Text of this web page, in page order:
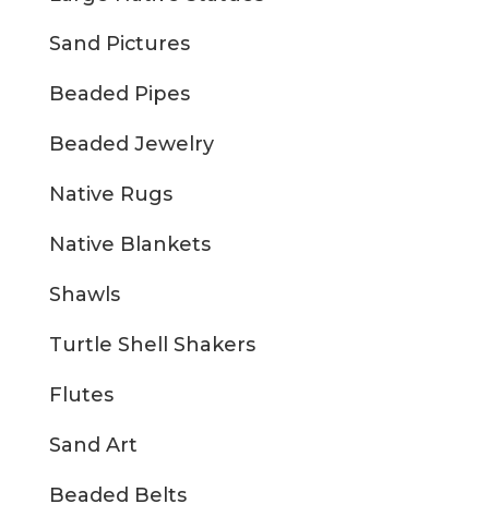
Sand Pictures
Beaded Pipes
Beaded Jewelry
Native Rugs
Native Blankets
Shawls
Turtle Shell Shakers
Flutes
Sand Art
Beaded Belts